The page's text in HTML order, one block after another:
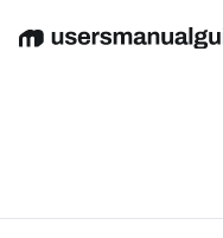
EnglishDeutsch